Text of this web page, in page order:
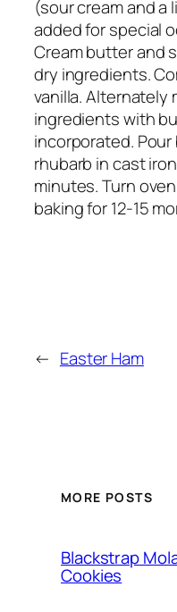
(sour cream and a
added for special
Cream butter and
dry ingredients.
vanilla. Alternately
ingredients with
incorporated.
rhubarb in cast
minutes. Turn
baking for 12-15
← Easter Ham
MORE POSTS
Blackstrap
Cookies